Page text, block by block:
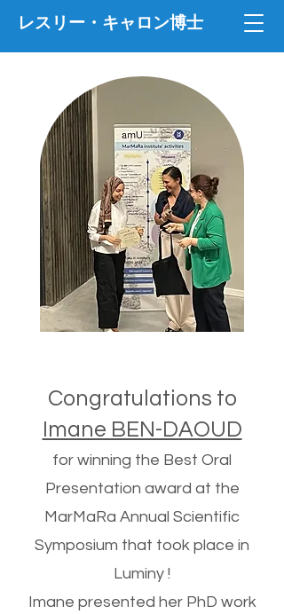
レスリー・キャロン博士
Congratulations to
Imane BEN-DAOUD
for winning the Best Oral
Presentation award at the
MarMaRa Annual Scientific
Symposium that took place in
Luminy !
Imane presented her PhD work